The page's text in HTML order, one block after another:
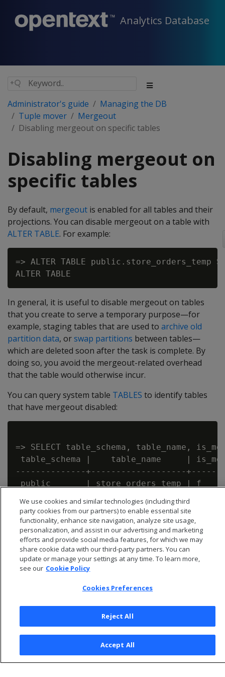
Analytics Database
Administrator's guide
Managing the DB
Tuple mover
Mergeout
Disabling mergeout on specific tables
Disabling mergeout on
specific tables
By default, mergeout is enabled for all tables and their
projections. You can disable mergeout on a table with
ALTER TABLE. For example:
=> ALTER TABLE public.store_orders_temp
In general, it is useful to disable mergeout on tables
that you create to serve a temporary purpose—for
example, staging tables that are used to archive old
partition data, orswap partitions between tables—
which are deleted soon after the task is complete. By
doing so, you avoid the mergeout-related overhead
that the table would otherwise incur.
You can query system table TABLES to identify tables
that have mergeout disabled:
=> SELECT table_schema, table_name,
table_schema |    table_name     |
--------------+-------------------
public       | store_orders_temp | f
© 2026 Open Text Corporation All Rights Reserved
Privacy Policy
We use cookies and similar technologies (including third
party cookies from our partners) to enable essential site
functionality, enhance site navigation, analyze site usage,
personalization, and assist in our advertising and marketing
efforts and provide social media features, for which we may
share cookie data with our third-party partners. You can
update or manage your settings at any time. To learn more,
see our Cookie Policy
Cookies Preferences
Reject All
Accept All